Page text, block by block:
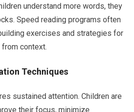
understand more words, they
Speed reading programs often
exercises and strategies for
context.
Techniques
sustained attention. Children are
their focus, minimize